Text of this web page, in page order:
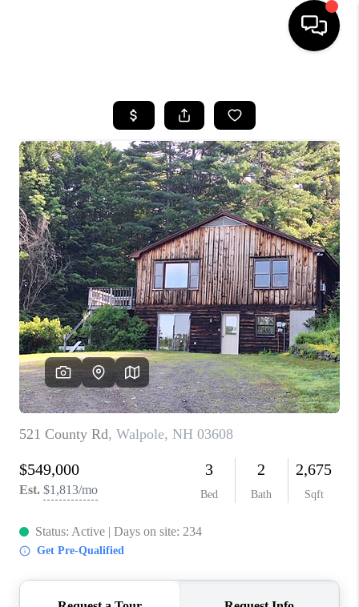
SEARCH LISTINGS
BUYING
SELLING
FINANCING
HOME VALUE
WHO WE ARE
REVIEWS
CAREERS
ABOUT PLACE
CONNECT
TOP AREAS